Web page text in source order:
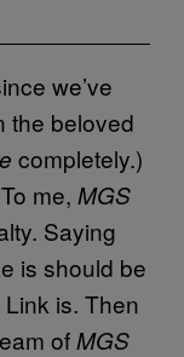
we’ve
the beloved
completely.)
me, MGS
Saying
is should be
is. Then
ofMGS